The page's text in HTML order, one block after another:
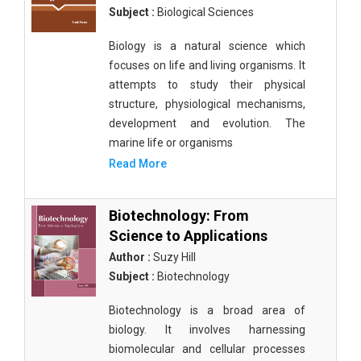
Subject : Biological Sciences
Biology is a natural science which
focuses on life and living organisms. It
attempts to study their physical
structure, physiological mechanisms,
development and evolution. The
marine life or organisms
Read More
Biotechnology: From
Science to Applications
Author : Suzy Hill
Subject : Biotechnology
Biotechnology is a broad area of
biology. It involves harnessing
biomolecular and cellular processes